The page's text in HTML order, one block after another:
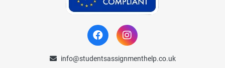
info@studentsassignmenthelp.co.uk